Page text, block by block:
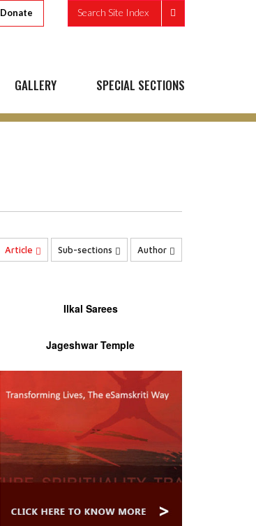
Donate Search Site Index
GALLERY SPECIAL SECTIONS
Article Sub-sections Author
Ilkal Sarees
Jageshwar Temple